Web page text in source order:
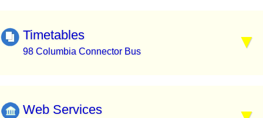
Timetables
98 Columbia Connector Bus
Web Services